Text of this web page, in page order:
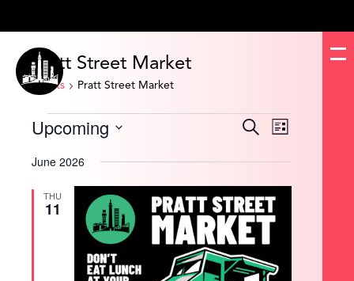
Pratt Street Market
Events Pratt Street Market
Events
Search
SearchEvent
Views
List
Upcoming
date.
June 2026
THU
11